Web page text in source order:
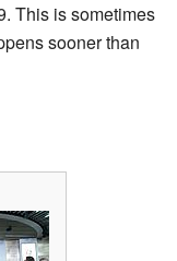
This is sometimes
sooner than